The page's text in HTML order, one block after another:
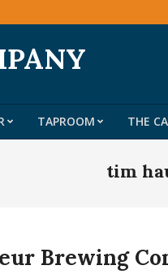
TAPROOM THE
tim
Brewing